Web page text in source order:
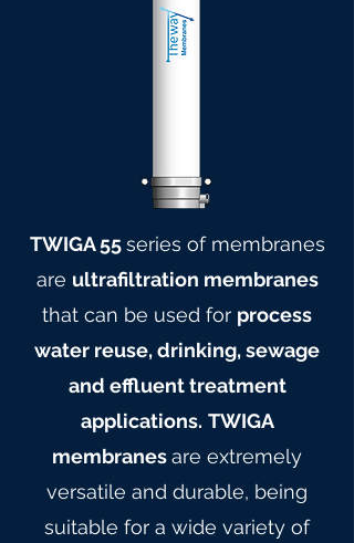
TWIGA 55series of membranes
are ultrafiltration membranes
that can be used for process
water reuse, drinking, sewage
and effluent treatment
applications. TWIGA
membranesare extremely
versatile and durable, being
suitable for a wide variety of